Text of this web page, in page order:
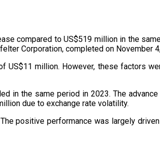
compared to US$519 million in the
Corporation, completed on November
US$11 million. However, these factors
in the same period in 2023. The
due to exchange rate volatility.
positive performance was largely